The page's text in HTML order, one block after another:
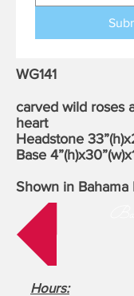
WG141
carved wild roses
heart
Headstone
Base
Shown in Bahama
Hours: